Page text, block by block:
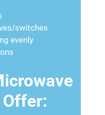
switches
evenly
Offer: